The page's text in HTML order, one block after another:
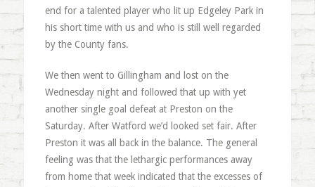
end for a talented player who lit up Edgeley Park in
his short time with us and who is still well regarded
by the County fans.
We then went to Gillingham and lost on the
Wednesday night and followed that up with yet
another single goal defeat at Preston on the
Saturday. After Watford we’d looked set fair. After
Preston it was all back in the balance. The general
feeling was that the lethargic performances away
from home that week indicated that the excesses of